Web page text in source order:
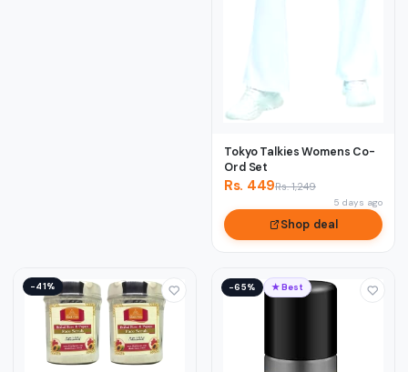
Tokyo Talkies Womens Co-
Ord Set
Rs. 449Rs. 1,249
5 days ago
Shop deal
−41% −65% ★ Best